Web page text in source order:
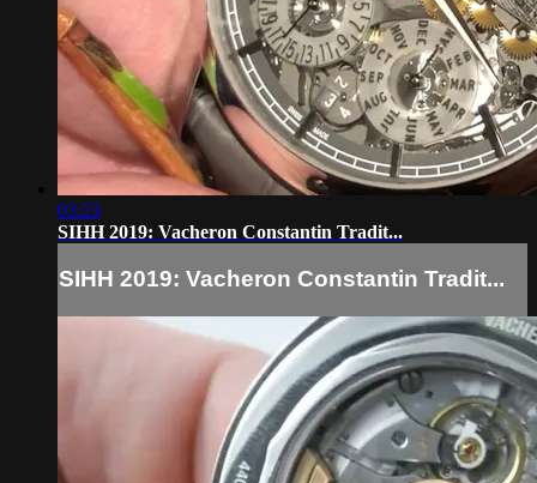
03:23
SIHH 2019: Vacheron Constantin Tradit...
SIHH 2019: Vacheron Constantin Tradit...